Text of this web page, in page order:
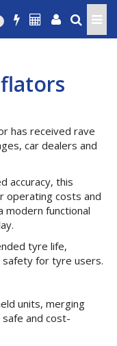
has received rave
car dealers and
accuracy, this
operating costs and
modern functional
tyre life,
safety for tyre users.
units, merging
and cost-